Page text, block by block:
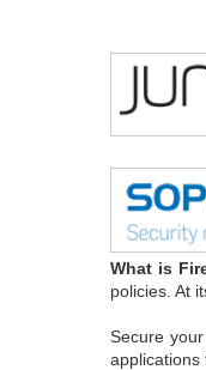
What is
policies. At
Secure